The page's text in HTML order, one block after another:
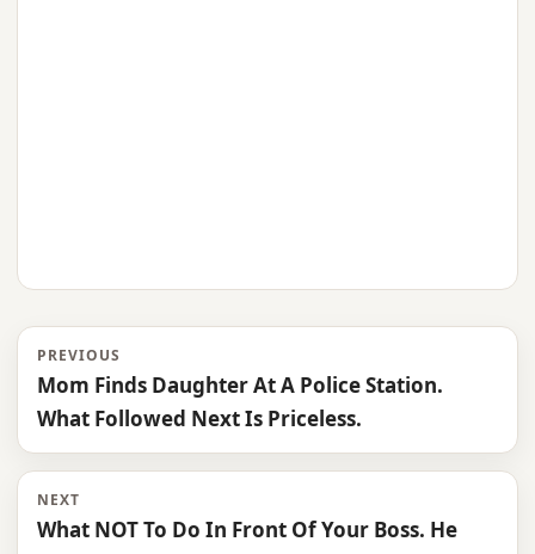
PREVIOUS
Mom Finds Daughter At A Police Station.
What Followed Next Is Priceless.
NEXT
What NOT To Do In Front Of Your Boss. He